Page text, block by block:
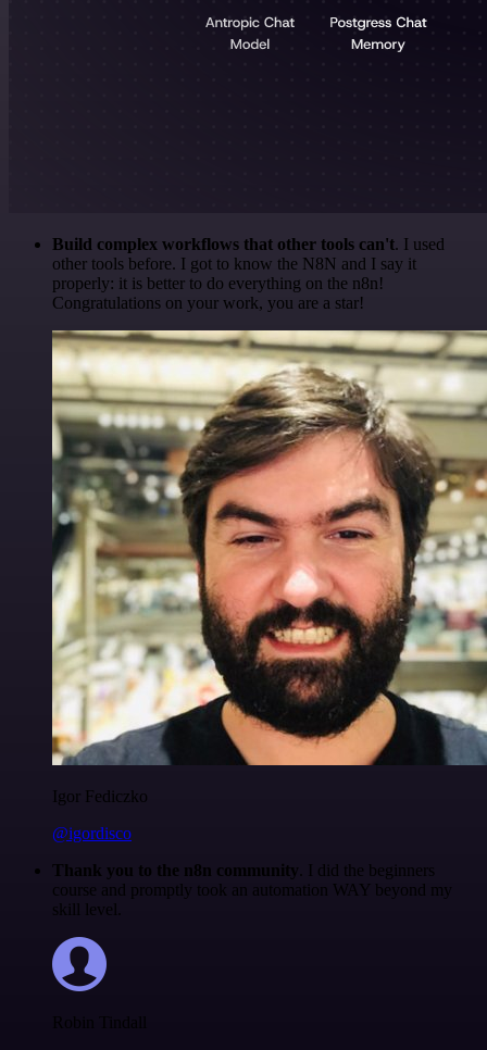
Build complex workflows that other tools can't. I used
other tools before. I got to know the N8N and I say it
properly: it is better to do everything on the n8n!
Congratulations on your work, you are a star!
Igor Fediczko
@igordisco
Thank you to the n8n community . I did the beginners
course and promptly took an automation WAY beyond my
skill level.
Robin Tindall